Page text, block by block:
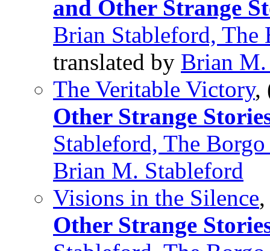
and Other Strange
Brian Stableford, The
translated by Brian
The Veritable Victory,
Other Strange
Stableford, The
Brian M. Stableford
Visions in the Silence
Other Strange